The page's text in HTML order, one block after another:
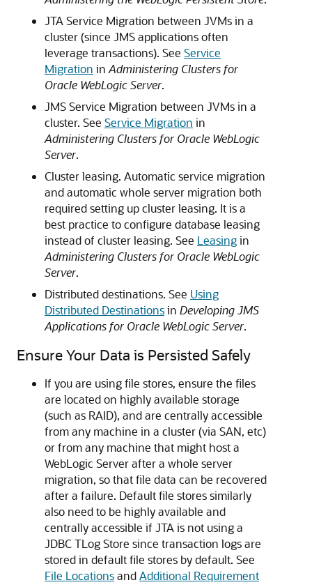
JTA Service Migration between JVMs in a
cluster (since JMS applications often
leverage transactions). See Service
Migration in Administering Clusters for
Oracle WebLogic Server.
JMS Service Migration between JVMs in a
cluster. See Service Migration in
Administering Clusters for Oracle WebLogic
Server.
Cluster leasing. Automatic service migration
and automatic whole server migration both
required setting up cluster leasing. It is a
best practice to configure database leasing
instead of cluster leasing. See Leasingin
Administering Clusters for Oracle WebLogic
Server.
Distributed destinations. See Using
Distributed Destinationsin Developing JMS
Applications for Oracle WebLogic Server.
Ensure Your Data is Persisted Safely
If you are using file stores, ensure the files
are located on highly available storage
(such as RAID), and are centrally accessible
from any machine in a cluster (via SAN, etc)
or from any machine that might host a
WebLogic Server after a whole server
migration, so that file data can be recovered
after a failure. Default file stores similarly
also need to be highly available and
centrally accessible if JTA is not using a
JDBC TLog Store since transaction logs are
stored in default file stores by default. See
File LocationsandAdditional Requirement